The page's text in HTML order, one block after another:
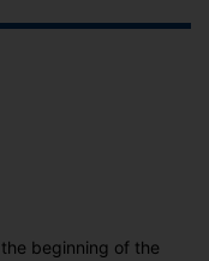
beginning of the